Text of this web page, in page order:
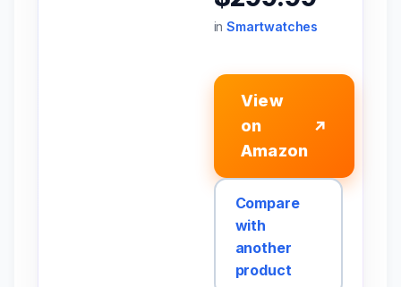
inSmartwatches
View
on
Amazon
↗
Compare
with
another
product